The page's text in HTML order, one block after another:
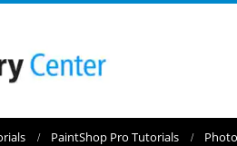
PaintShop Pro Tutorials